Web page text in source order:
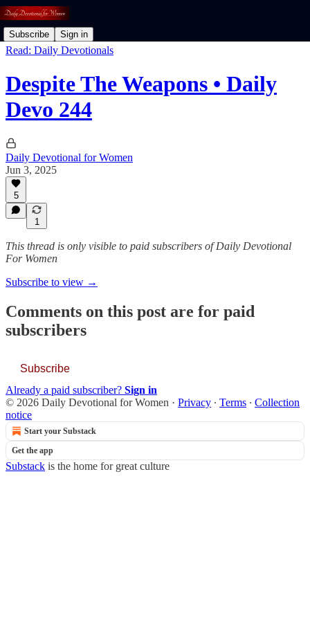
Subscribe Sign in
Read: Daily Devotionals
Despite The Weapons • Daily
Devo 244
Daily Devotional for Women
Jun 3, 2025
5
1
This thread is only visible to paid subscribers of Daily Devotional
For Women
Subscribe to view →
Comments on this post are for paid
subscribers
Subscribe
Already a paid subscriber? Sign in
© 2026 Daily Devotional for Women · Privacy ∙ Terms ∙ Collection
notice
Start your Substack
Get the app
Substack is the home for great culture